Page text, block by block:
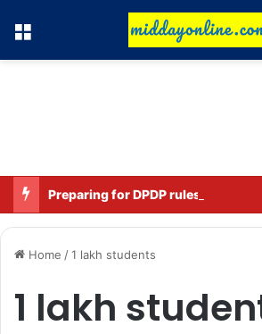
Menu
Home /1 lakh students
1 lakh